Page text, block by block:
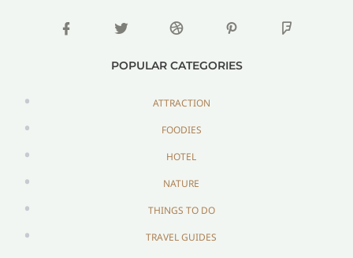
POPULAR CATEGORIES
ATTRACTION
FOODIES
HOTEL
NATURE
THINGS TO DO
TRAVEL GUIDES